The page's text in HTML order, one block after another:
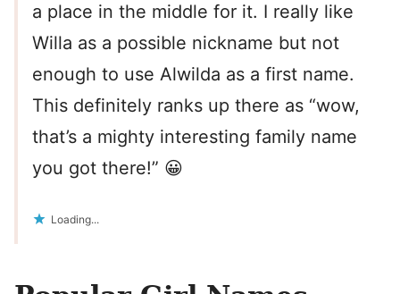
a place in the middle for it. I really like
Willa as a possible nickname but not
enough to use Alwilda as a first name.
This definitely ranks up there as “wow,
that’s a mighty interesting family name
you got there!” 😀
Loading...